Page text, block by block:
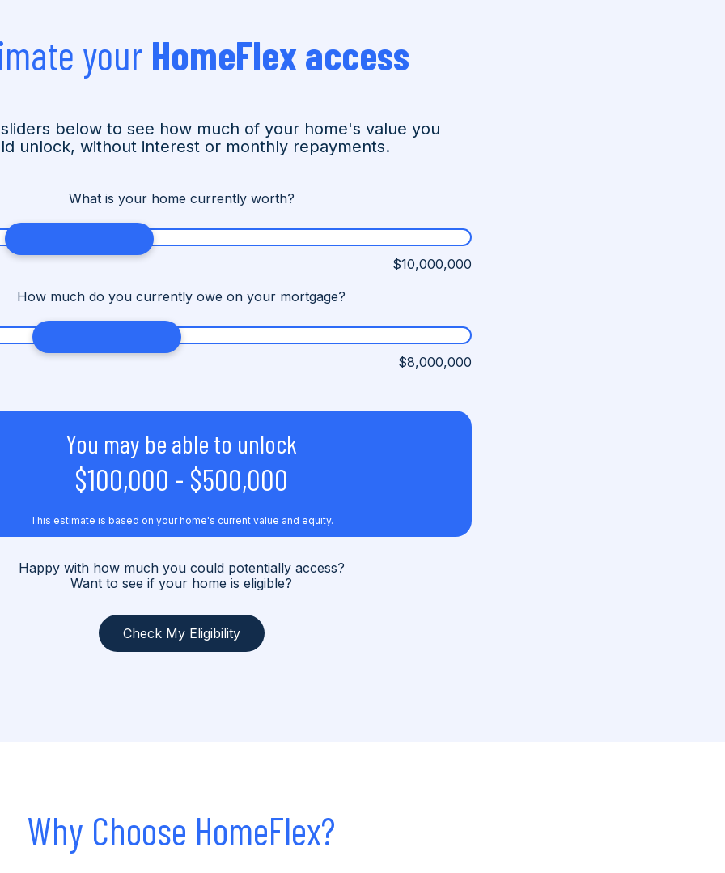
your HomeFlex access
below to see how much of your home's value you
unlock, without interest or monthly repayments.
What is your home currently worth?
$10,000,000
How much do you currently owe on your mortgage?
$8,000,000
You may be able to unlock
$100,000 - $500,000
This estimate is based on your home's current value and equity.
Happy with how much you could potentially access?
Want to see if your home is eligible?
Check My Eligibility
Why Choose HomeFlex?